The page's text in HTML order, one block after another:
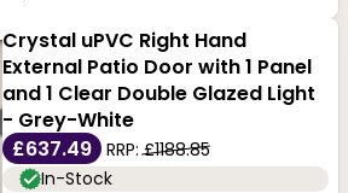
Crystal uPVC Right Hand
External Patio Door with 1 Panel
and 1 Clear Double Glazed Light
- Grey-White
£637.49
RRP:£1188.85
In-Stock